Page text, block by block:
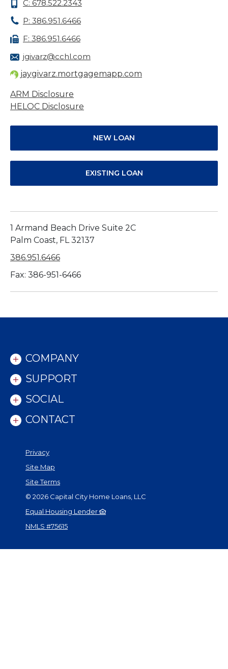
C: 678.522.2343
P: 386.951.6466
F: 386.951.6466
jgivarz@cchl.com
jaygivarz.mortgagemapp.com
ARM Disclosure
HELOC Disclosure
NEW LOAN
EXISTING LOAN
1 Armand Beach Drive Suite 2C
Palm Coast, FL 32137
386.951.6466
Fax: 386-951-6466
COMPANY
SUPPORT
SOCIAL
CONTACT
Privacy
Site Map
Site Terms
© 2026 Capital City Home Loans, LLC
Equal Housing Lender
NMLS #75615